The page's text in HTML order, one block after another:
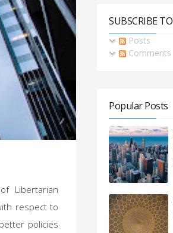
Libertarian
respect to
policies
SUBSCRIBE TO
Posts
Comments
Popular Posts